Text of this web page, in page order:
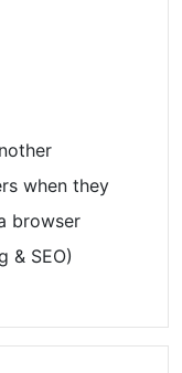
when they
browser
& SEO)